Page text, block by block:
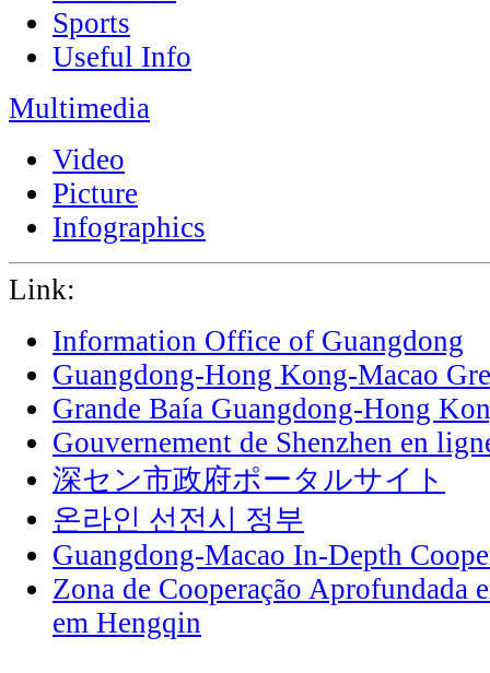
Sports
Useful Info
Multimedia
Video
Picture
Infographics
Link:
Information Office of Guangdong
Guangdong-Hong Kong-Macao
Grande Baía Guangdong-Hong
Gouvernement de Shenzhen en
深セン市政府ポータルサイト
온라인 선전시 정부
Guangdong-Macao In-Depth
Zona de Cooperação Aprofundada
em Hengqin